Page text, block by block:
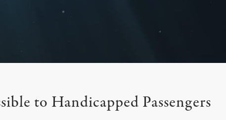
to Handicapped Passengers